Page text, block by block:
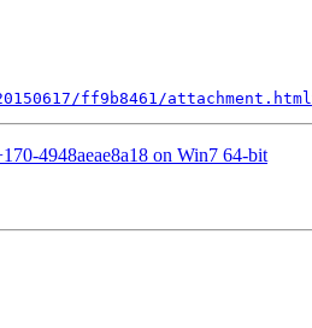
ff9b8461/attachment.html
4948aeae8a18 on Win7 64-bit